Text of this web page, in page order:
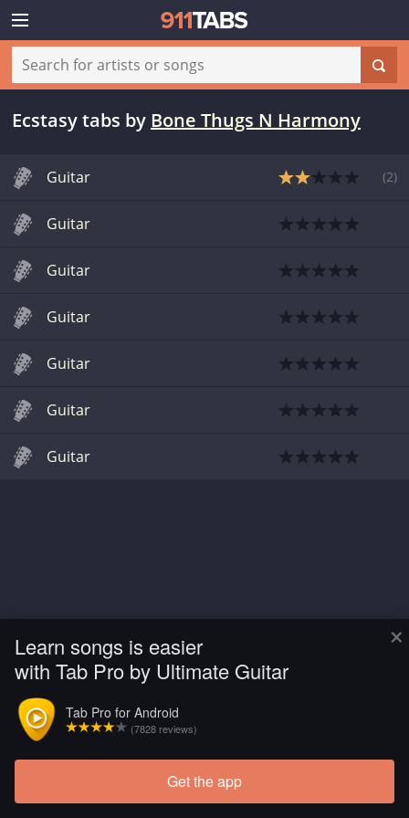
×
Learn songs is easier
with Tab Pro by Ultimate Guitar
Tab Pro for Android
(7828 reviews)
Get the app
Ecstasy tabs by Bone Thugs N Harmony
Guitar (2)
Guitar
Guitar
Guitar
Guitar
Guitar
Guitar